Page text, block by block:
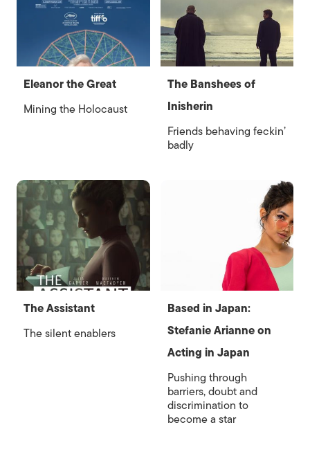
Eleanor the Great
Mining the Holocaust
The Banshees of
Inisherin
Friends behaving feckin’
badly
The Assistant
The silent enablers
Based in Japan:
Stefanie Arianne on
Acting in Japan
Pushing through
barriers, doubt and
discrimination to
become a star